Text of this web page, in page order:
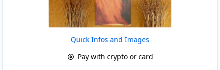
Quick Infos and Images
Pay with crypto or card